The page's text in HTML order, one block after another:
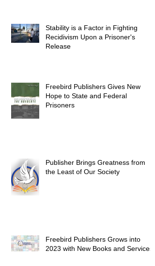
Stability is a Factor in Fighting
Recidivism Upon a Prisoner's
Release
Freebird Publishers Gives New
Hope to State and Federal
Prisoners
Publisher Brings Greatness from
the Least of Our Society
Freebird Publishers Grows into
2023 with New Books and Services